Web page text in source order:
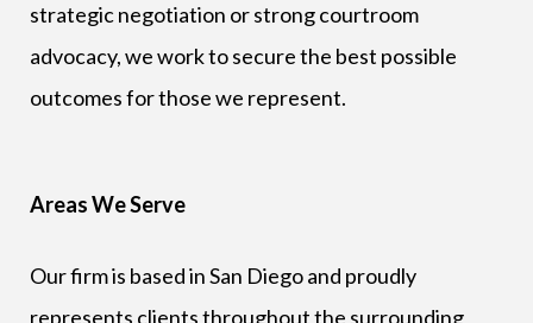
strategic negotiation or strong courtroom
advocacy, we work to secure the best possible
outcomes for those we represent.
Areas We Serve
Our firm is based in San Diego and proudly
represents clients throughout the surrounding